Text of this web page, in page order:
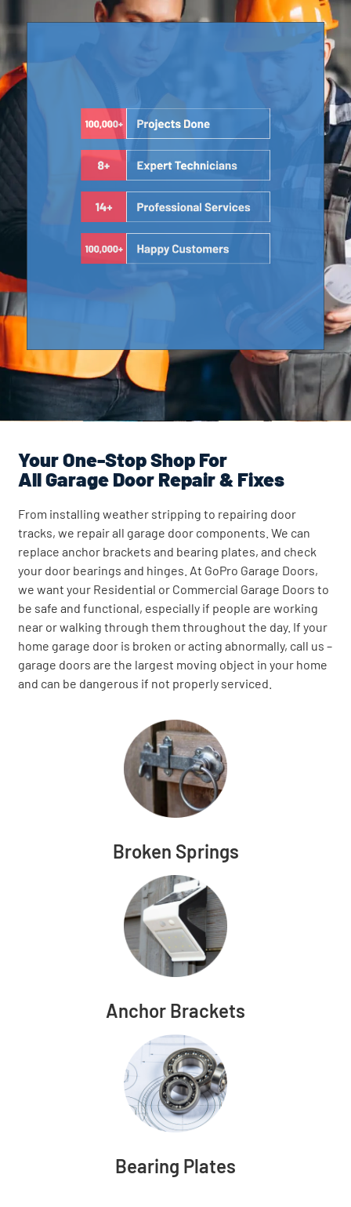
Your One-Stop Shop For
All Garage Door Repair & Fixes
From installing weather stripping to repairing door
tracks, we repair all garage door components. We can
replace anchor brackets and bearing plates, and check
your door bearings and hinges. At GoPro Garage Doors,
we want your Residential or Commercial Garage Doors to
be safe and functional, especially if people are working
near or walking through them throughout the day. If your
home garage door is broken or acting abnormally, call us –
garage doors are the largest moving object in your home
and can be dangerous if not properly serviced.
Broken Springs
Anchor Brackets
Bearing Plates